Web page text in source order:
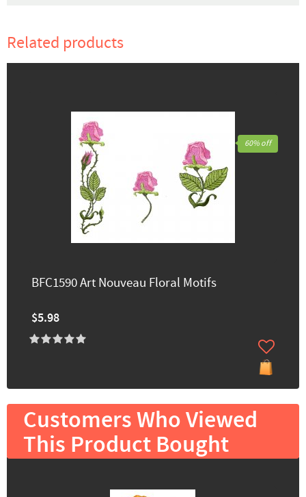
Related products
BFC1590 Art Nouveau Floral Motifs
$5.98
60% off
Customers Who Viewed
This Product Bought